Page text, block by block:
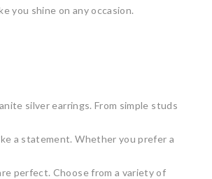
you shine on any occasion.
silver earrings. From simple studs
a statement. Whether you prefer a
perfect. Choose from a variety of